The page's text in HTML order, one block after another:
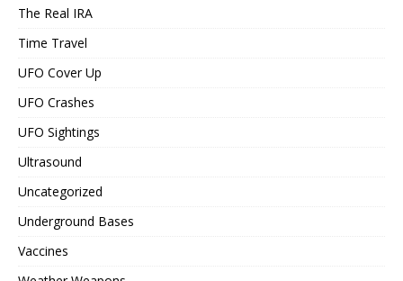
The Real IRA
Time Travel
UFO Cover Up
UFO Crashes
UFO Sightings
Ultrasound
Uncategorized
Underground Bases
Vaccines